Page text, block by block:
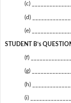
(c)
(d)
(e)
STUDENT B’s
(f)
(g)
(h)
(i)